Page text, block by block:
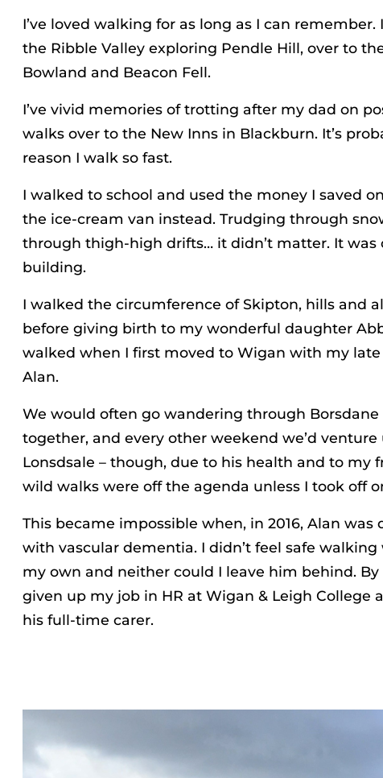
I’ve loved walking for as long as I can remember.
the Ribble Valley exploring Pendle Hill, over to
Bowland and Beacon Fell.
I’ve vivid memories of trotting after my dad on
walks over to the New Inns in Blackburn. It’s
reason I walk so fast.
I walked to school and used the money I saved
the ice-cream van instead. Trudging through
through thigh-high drifts… it didn’t matter. It was
building.
I walked the circumference of Skipton, hills and
before giving birth to my wonderful daughter
walked when I first moved to Wigan with my
Alan.
We would often go wandering through Borsdane
together, and every other weekend we’d venture
Lonsdsale – though, due to his health and to my
wild walks were off the agenda unless I took off
This became impossible when, in 2016, Alan was
with vascular dementia. I didn’t feel safe
my own and neither could I leave him behind. By
given up my job in HR at Wigan & Leigh College
his full-time carer.